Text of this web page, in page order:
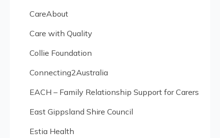
CareAbout
Care with Quality
Collie Foundation
Connecting2Australia
EACH – Family Relationship Support for Carers
East Gippsland Shire Council
Estia Health